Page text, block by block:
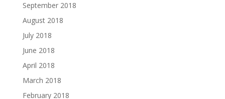
September 2018
August 2018
July 2018
June 2018
April 2018
March 2018
February 2018